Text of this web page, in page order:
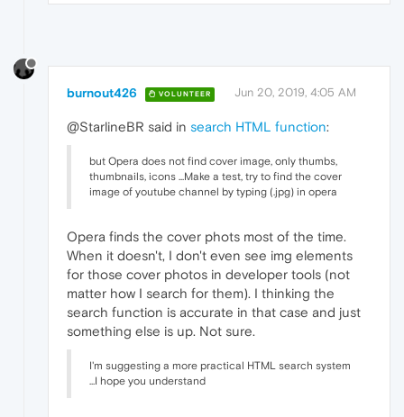
burnout426 VOLUNTEER Jun 20, 2019, 4:05 AM
@StarlineBR said in search HTML function:
but Opera does not find cover image, only thumbs,
thumbnails, icons ...Make a test, try to find the cover
image of youtube channel by typing (.jpg) in opera
Opera finds the cover phots most of the time.
When it doesn't, I don't even see img elements
for those cover photos in developer tools (not
matter how I search for them). I thinking the
search function is accurate in that case and just
something else is up. Not sure.
I'm suggesting a more practical HTML search system
...I hope you understand